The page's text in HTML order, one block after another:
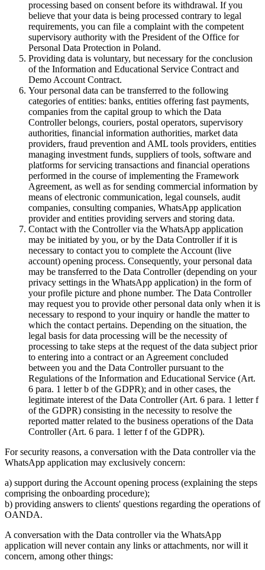
processing based on consent before its withdrawal. If you
believe that your data is being processed contrary to legal
requirements, you can file a complaint with the competent
supervisory authority with the President of the Office for
Personal Data Protection in Poland.
Providing data is voluntary, but necessary for the conclusion
of the Information and Educational Service Contract and
Demo Account Contract.
Your personal data can be transferred to the following
categories of entities: banks, entities offering fast payments,
companies from the capital group to which the Data
Controller belongs, couriers, postal operators, supervisory
authorities, financial information authorities, market data
providers, fraud prevention and AML tools providers, entities
managing investment funds, suppliers of tools, software and
platforms for servicing transactions and financial operations
performed in the course of implementing the Framework
Agreement, as well as for sending commercial information by
means of electronic communication, legal counsels, audit
companies, consulting companies, WhatsApp application
provider and entities providing servers and storing data.
Contact with the Controller via the WhatsApp application
may be initiated by you, or by the Data Controller if it is
necessary to contact you to complete the Account (live
account) opening process. Consequently, your personal data
may be transferred to the Data Controller (depending on your
privacy settings in the WhatsApp application) in the form of
your profile picture and phone number. The Data Controller
may request you to provide other personal data only when it is
necessary to respond to your inquiry or handle the matter to
which the contact pertains. Depending on the situation, the
legal basis for data processing will be the necessity of
processing to take steps at the request of the data subject prior
to entering into a contract or an Agreement concluded
between you and the Data Controller pursuant to the
Regulations of the Information and Educational Service (Art.
6 para. 1 letter b of the GDPR); and in other cases, the
legitimate interest of the Data Controller (Art. 6 para. 1 letter f
of the GDPR) consisting in the necessity to resolve the
reported matter related to the business operations of the Data
Controller (Art. 6 para. 1 letter f of the GDPR).
For security reasons, a conversation with the Data controller via the
WhatsApp application may exclusively concern:
a) support during the Account opening process (explaining the steps
comprising the onboarding procedure);
b) providing answers to clients' questions regarding the operations of
OANDA.
A conversation with the Data controller via the WhatsApp
application will never contain any links or attachments, nor will it
concern, among other things: